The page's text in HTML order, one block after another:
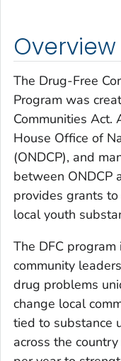
Overview
The Drug-Free
Program was
Communities
House Office of
(ONDCP), and
between ONDCP
provides grants
local youth
The DFC
community
drug problems
change local
tied to substance
across the